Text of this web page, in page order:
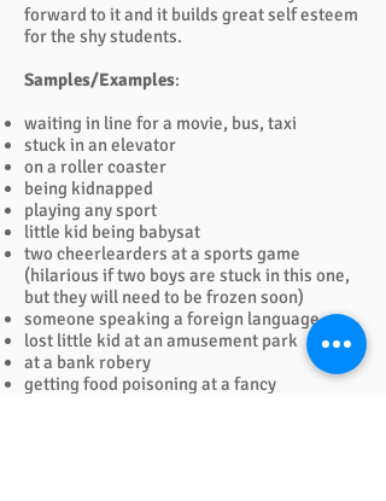
forward to it and it builds great self esteem
for the shy students.
Samples/Examples:
waiting in line for a movie, bus, taxi
stuck in an elevator
on a roller coaster
being kidnapped
playing any sport
little kid being babysat
two cheerlearders at a sports game
(hilarious if two boys are stuck in this one,
but they will need to be frozen soon)
someone speaking a foreign language
lost little kid at an amusement park
at a bank robery
getting food poisoning at a fancy